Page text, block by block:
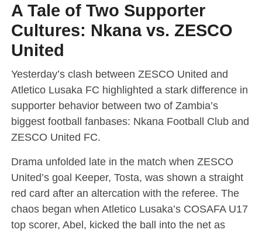
A Tale of Two Supporter
Cultures: Nkana vs. ZESCO
United
Yesterday’s clash between ZESCO United and
Atletico Lusaka FC highlighted a stark difference in
supporter behavior between two of Zambia’s
biggest football fanbases: Nkana Football Club and
ZESCO United FC.
Drama unfolded late in the match when ZESCO
United’s goal Keeper, Tosta, was shown a straight
red card after an altercation with the referee. The
chaos began when Atletico Lusaka’s COSAFA U17
top scorer, Abel, kicked the ball into the net as